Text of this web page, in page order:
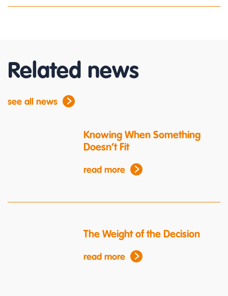
Related news
see all news
Knowing When Something
Doesn’t Fit
read more
The Weight of the Decision
read more